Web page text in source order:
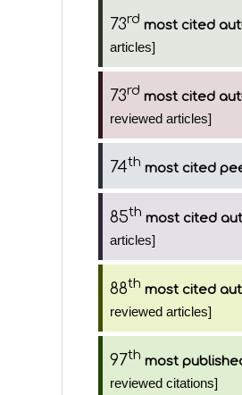
73rd most cited
articles]
73rd most cited
reviewed articles]
74th most cited
85th most cited
articles]
88th most cited
reviewed articles]
97th most
reviewed citations]